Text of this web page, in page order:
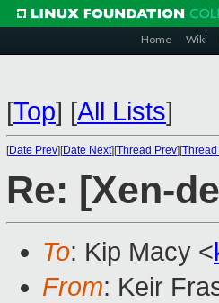
Home Wiki
[Top] [All Lists]
[Date Prev][Date Next][Thread Prev][
Re: [Xen-
To: Kip Macy <
From: Keir